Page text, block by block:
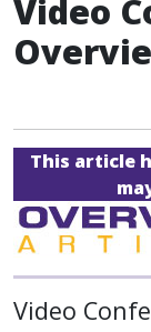
Video
This article
Video